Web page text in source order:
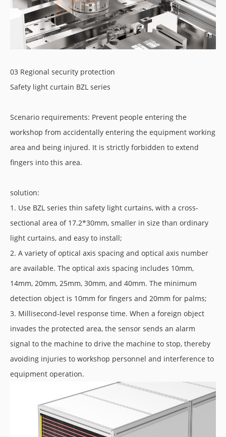
03 Regional security protection
Safety light curtain BZL series
Scenario requirements: Prevent people entering the
workshop from accidentally entering the equipment working
area and being injured. It is strictly forbidden to extend
fingers into this area.
solution:
1. Use BZL series thin safety light curtains, with a cross-
sectional area of 17.2*30mm, smaller in size than ordinary
light curtains, and easy to install;
2. A variety of optical axis spacing and optical axis number
are available. The optical axis spacing includes 10mm,
14mm, 20mm, 25mm, 30mm, and 40mm. The minimum
detection object is 10mm for fingers and 20mm for palms;
3. Millisecond-level response time. When a foreign object
invades the protected area, the sensor sends an alarm
signal to the machine to drive the machine to stop, thereby
avoiding injuries to workshop personnel and interference to
equipment operation.